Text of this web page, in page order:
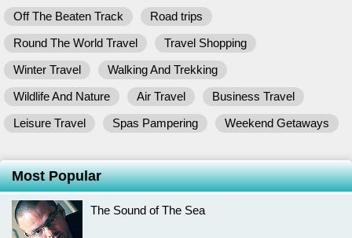
Off The Beaten Track
Road trips
Round The World Travel
Travel Shopping
Winter Travel
Walking And Trekking
Wildlife And Nature
Air Travel
Business Travel
Leisure Travel
Spas Pampering Weekend Getaways
Most Popular
The Sound of The Sea